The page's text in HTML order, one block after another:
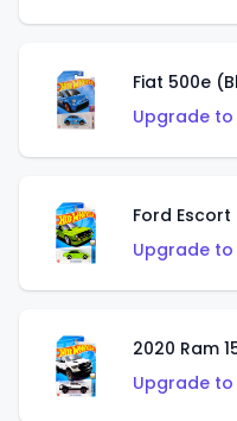
Fiat 500e
Upgrade
Ford Escort
Upgrade
2020 Ram
Upgrade